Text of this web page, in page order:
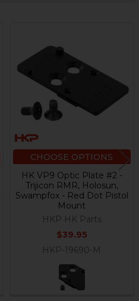
CHOOSE OPTIONS
HK VP9 Optic Plate #2 -
Trijicon RMR, Holosun,
Swampfox - Red Dot Pistol
Mount
HKP HK Parts
$39.95
HKP-19690-M